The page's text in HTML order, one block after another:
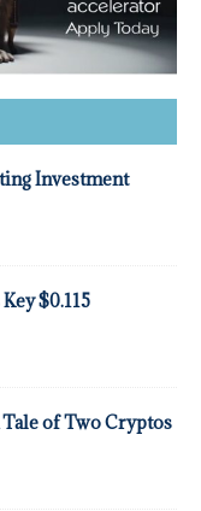
Investment
$0.115
of Two Cryptos